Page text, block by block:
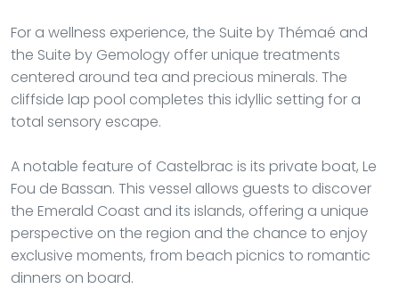
For a wellness experience, the Suite by Thémaé and
the Suite by Gemology offer unique treatments
centered around tea and precious minerals. The
cliffside lap pool completes this idyllic setting for a
total sensory escape.
A notable feature of Castelbrac is its private boat, Le
Fou de Bassan. This vessel allows guests to discover
the Emerald Coast and its islands, offering a unique
perspective on the region and the chance to enjoy
exclusive moments, from beach picnics to romantic
dinners on board.